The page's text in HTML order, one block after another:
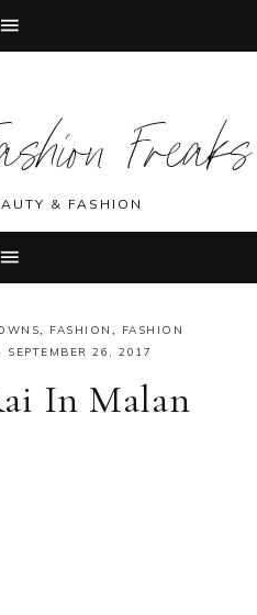
Freaks
& FASHION
, FASHION ,
FASHION
· SEPTEMBER 26, 2017
In Malan